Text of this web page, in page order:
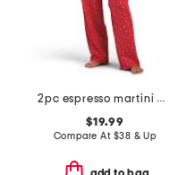
2pc espresso martini pajama top and pants set
$19.99
Compare At $38 & Up